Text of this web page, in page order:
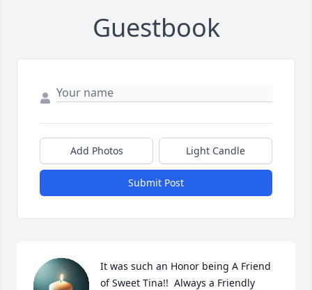
Guestbook
Add Photos Light Candle
Submit Post
It was such an Honor being A Friend
of Sweet Tina!!  Always a Friendly